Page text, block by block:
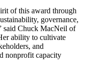
of this award through
governance,
said Chuck MacNeil of
ability to cultivate
and
nonprofit capacity